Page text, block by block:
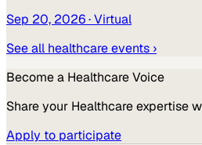
Sep 20, 2026· Virtual
See all healthcareevents ›
Become a HealthcareVoice
Share your Healthcareexpertise
Apply to participate